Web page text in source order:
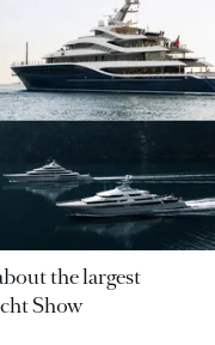
the largest
Show